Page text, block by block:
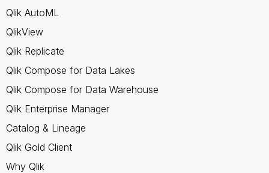
Qlik AutoML
QlikView
Qlik Replicate
Qlik Compose for Data Lakes
Qlik Compose for Data Warehouse
Qlik Enterprise Manager
Catalog & Lineage
Qlik Gold Client
Why Qlik